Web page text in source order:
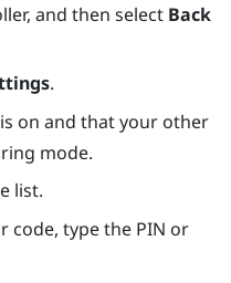
and then select Back
.
is on and that your other
mode.
list.
code, type the PIN or